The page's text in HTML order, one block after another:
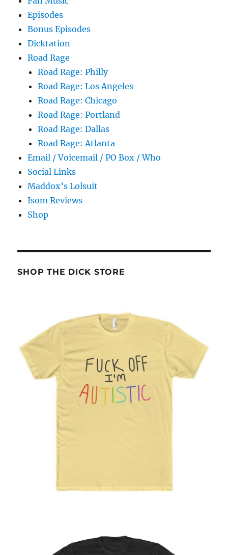
Episodes
Bonus Episodes
Dicktation
Road Rage
Road Rage: Philly
Road Rage: Los Angeles
Road Rage: Chicago
Road Rage: Portland
Road Rage: Dallas
Road Rage: Atlanta
Email / Voicemail / PO Box / Who
Social Links
Maddox’s Lolsuit
Isom Reviews
Shop
SHOP THE DICK STORE